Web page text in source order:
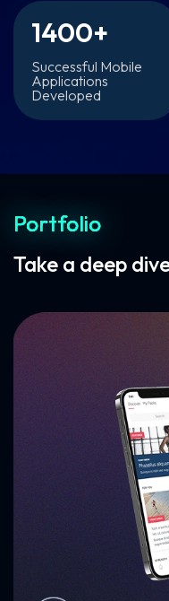
1400+
Successful Mobile
Applications
Developed
Portfolio
Take a deep